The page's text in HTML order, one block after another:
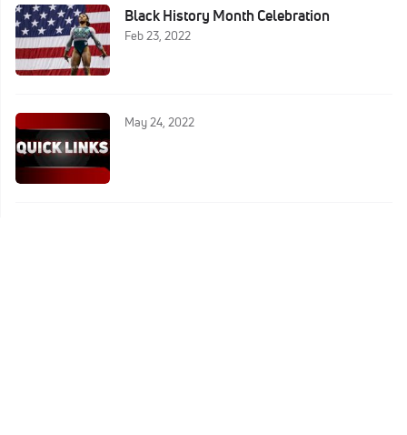
Black History Month Celebration
Feb 23, 2022
May 24, 2022